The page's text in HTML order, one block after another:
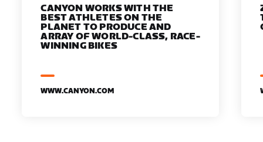
CANYON WORKS WITH THE
BEST ATHLETES ON THE
PLANET TO PRODUCE AND
ARRAY OF WORLD-CLASS, RACE-
WINNING BIKES
WWW.CANYON.COM